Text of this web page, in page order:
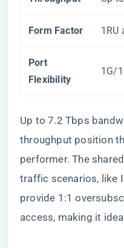
Form Factor 1RU
Port
Flexibility
1G/
Up to 7.2 Tbps
throughput position
performer. The
traffic scenarios, like
provide 1:1
access, making it